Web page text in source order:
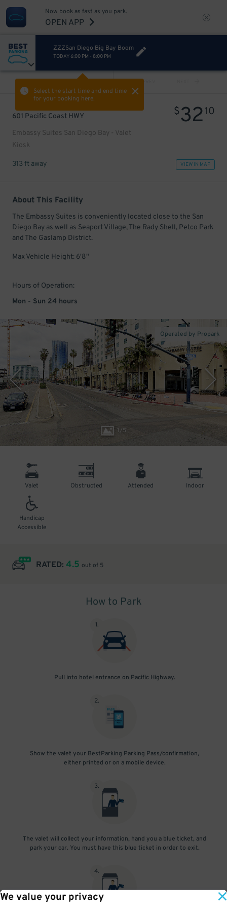
We value your privacy
Now book as fast as you park.
OPEN APP
ZZZSan Diego Big Bay Boom
TODAY 6:00 PM - 8:00 PM
Select the start time and end time
for your booking here.
PREV
601 Pacific Coast HWY
Embassy Suites San Diego Bay - Valet
Kiosk
$3210
313 ft away VIEW IN MAP
About This Facility
The Embassy Suites is conveniently located close to the San
Diego Bay as well as Seaport Village, The Rady Shell, Petco Park
and The Gaslamp District.
Max Vehicle Height: 6'8"
Hours of Operation:
Mon - Sun 24 hours
1/5
Operated by Propark
Valet Obstructed Attended Indoor
Handicap
Accessible
RATED: 4.5 out of 5
How to Park
1.
Pull into hotel entrance on Pacific Highway.
2.
Show the valet your BestParking Parking Pass/confirmation,
either printed or on a mobile device.
3.
The valet will collect your information, hand you a blue ticket, and
park your car. You must have this blue ticket in order to exit.
4.